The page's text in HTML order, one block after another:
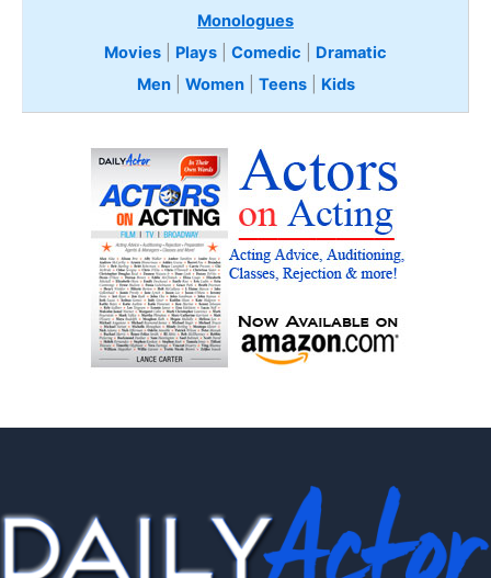
Monologues
Movies
Plays Comedic
Dramatic
Men| Women| Teens Kids